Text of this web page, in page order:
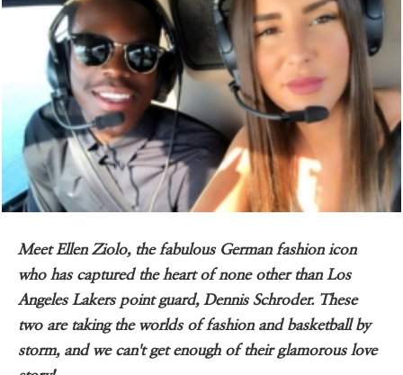
Meet Ellen Ziolo, the fabulous German fashion icon
who has captured the heart of none other than Los
Angeles Lakers point guard, Dennis Schroder. These
two are taking the worlds of fashion and basketball by
storm, and we can't get enough of their glamorous love